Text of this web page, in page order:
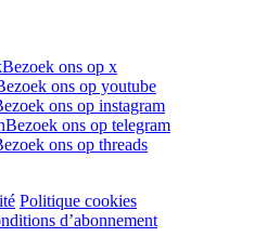
Bezoek ons op x
ons op youtube
ons op instagram
Bezoek ons op telegram
ons op threads
Politique cookies
d’abonnement